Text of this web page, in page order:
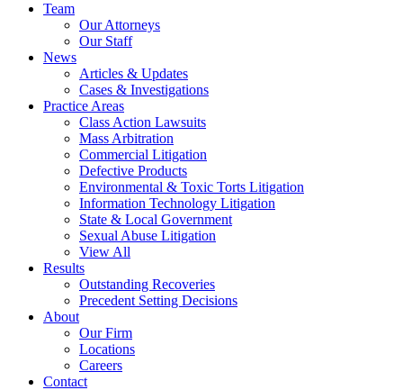
Team
Our Attorneys
Our Staff
News
Articles & Updates
Cases & Investigations
Practice Areas
Class Action Lawsuits
Mass Arbitration
Commercial Litigation
Defective Products
Environmental & Toxic Torts Litigation
Information Technology Litigation
State & Local Government
Sexual Abuse Litigation
View All
Results
Outstanding Recoveries
Precedent Setting Decisions
About
Our Firm
Locations
Careers
Contact